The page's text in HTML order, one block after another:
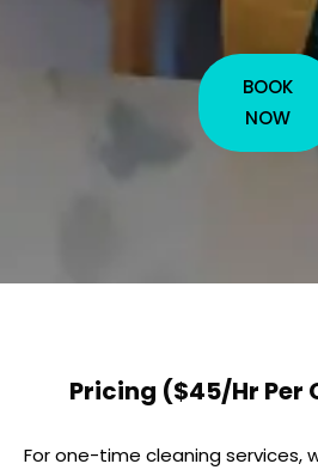
BOOK
NOW
Pricing ($45/Hr Per
For one-time cleaning services,